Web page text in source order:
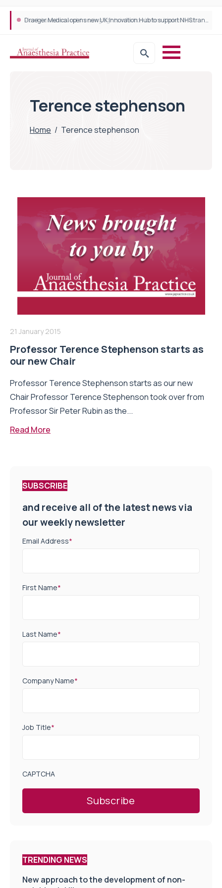
Draeger Medical opens new UK Innovation Hub to support NHS transformation and improve patient care
Plant-based wound dressing fights infection before it takes hold
Terence stephenson
Home / Terence stephenson
21 January 2015
Professor Terence Stephenson starts as
our new Chair
Professor Terence Stephenson starts as our new
Chair Professor Terence Stephenson took over from
Professor Sir Peter Rubin as the...
Read More
SUBSCRIBE
and receive all of the latest news via
our weekly newsletter
Email Address*
First Name*
Last Name*
Company Name*
Job Title*
CAPTCHA
TRENDING NEWS
New approach to the development of non-